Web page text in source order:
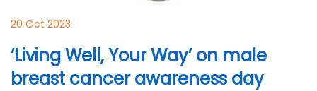
20 Oct 2023
‘Living Well, Your Way’ on male
breast cancer awareness day